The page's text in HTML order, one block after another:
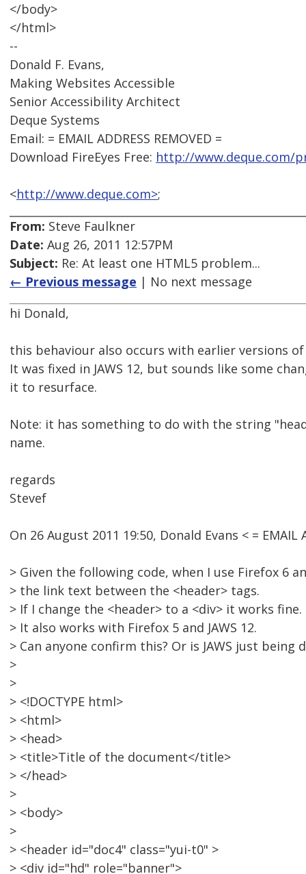
</body>
</html>
--
Donald F. Evans,
Making Websites Accessible
Senior Accessibility Architect
Deque Systems
Email: = EMAIL ADDRESS REMOVED =
Download FireEyes Free: http://www.deque.com/
<http://www.deque.com>;
From: Steve Faulkner
Date: Aug 26, 2011 12:57PM
Subject: Re: At least one HTML5 problem...
← Previous message | No next message
hi Donald,
this behaviour also occurs with earlier versions of
It was fixed in JAWS 12, but sounds like some
it to resurface.
Note: it has something to do with the string
name.
regards
Stevef
On 26 August 2011 19:50, Donald Evans < = EMAIL
> Given the following code, when I use Firefox 6
> the link text between the <header> tags.
> If I change the <header> to a <div> it works fine.
> It also works with Firefox 5 and JAWS 12.
> Can anyone confirm this? Or is JAWS just being
>
>
> <!DOCTYPE html>
> <html>
> <head>
> <title>Title of the document</title>
> </head>
>
> <body>
>
> <header id="doc4" class="yui-t0" >
> <div id="hd" role="banner">